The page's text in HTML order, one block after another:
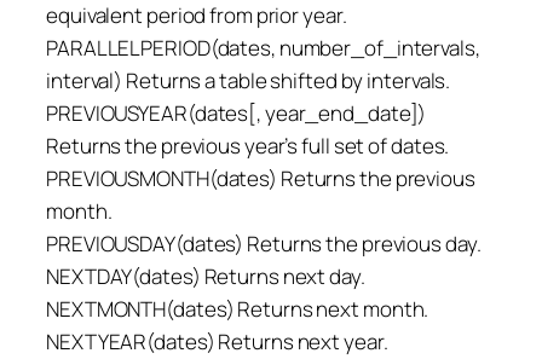
equivalent period from prior year.
PARALLELPERIOD(dates, number_of_intervals,
interval) Returns a table shifted by intervals.
PREVIOUSYEAR(dates[, year_end_date])
Returns the previous year’s full set of dates.
PREVIOUSMONTH(dates) Returns the previous
month.
PREVIOUSDAY(dates) Returns the previous day.
NEXTDAY(dates) Returns next day.
NEXTMONTH(dates) Returns next month.
NEXTYEAR(dates) Returns next year.